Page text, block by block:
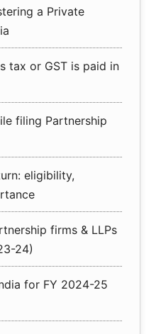
a Private
tax or GST is paid in
filing Partnership
eligibility,
firms & LLPs
24)
for FY 2024-25